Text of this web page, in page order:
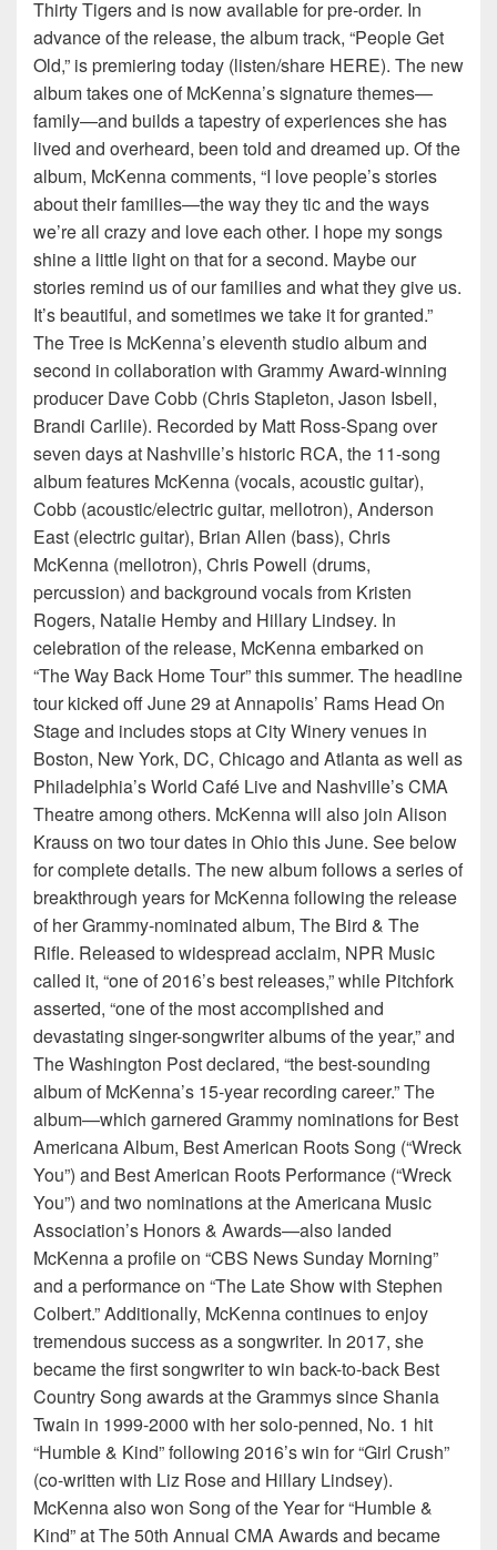
Thirty Tigers and is now available for pre-order. In
advance of the release, the album track, “People Get
Old,” is premiering today (listen/share HERE). The new
album takes one of McKenna’s signature themes—
family—and builds a tapestry of experiences she has
lived and overheard, been told and dreamed up. Of the
album, McKenna comments, “I love people’s stories
about their families—the way they tic and the ways
we’re all crazy and love each other. I hope my songs
shine a little light on that for a second. Maybe our
stories remind us of our families and what they give us.
It’s beautiful, and sometimes we take it for granted.”
The Tree is McKenna’s eleventh studio album and
second in collaboration with Grammy Award-winning
producer Dave Cobb (Chris Stapleton, Jason Isbell,
Brandi Carlile). Recorded by Matt Ross-Spang over
seven days at Nashville’s historic RCA, the 11-song
album features McKenna (vocals, acoustic guitar),
Cobb (acoustic/electric guitar, mellotron), Anderson
East (electric guitar), Brian Allen (bass), Chris
McKenna (mellotron), Chris Powell (drums,
percussion) and background vocals from Kristen
Rogers, Natalie Hemby and Hillary Lindsey. In
celebration of the release, McKenna embarked on
“The Way Back Home Tour” this summer. The headline
tour kicked off June 29 at Annapolis’ Rams Head On
Stage and includes stops at City Winery venues in
Boston, New York, DC, Chicago and Atlanta as well as
Philadelphia’s World Café Live and Nashville’s CMA
Theatre among others. McKenna will also join Alison
Krauss on two tour dates in Ohio this June. See below
for complete details. The new album follows a series of
breakthrough years for McKenna following the release
of her Grammy-nominated album, The Bird & The
Rifle. Released to widespread acclaim, NPR Music
called it, “one of 2016’s best releases,” while Pitchfork
asserted, “one of the most accomplished and
devastating singer-songwriter albums of the year,” and
The Washington Post declared, “the best-sounding
album of McKenna’s 15-year recording career.” The
album—which garnered Grammy nominations for Best
Americana Album, Best American Roots Song (“Wreck
You”) and Best American Roots Performance (“Wreck
You”) and two nominations at the Americana Music
Association’s Honors & Awards—also landed
McKenna a profile on “CBS News Sunday Morning”
and a performance on “The Late Show with Stephen
Colbert.” Additionally, McKenna continues to enjoy
tremendous success as a songwriter. In 2017, she
became the first songwriter to win back-to-back Best
Country Song awards at the Grammys since Shania
Twain in 1999-2000 with her solo-penned, No. 1 hit
“Humble & Kind” following 2016’s win for “Girl Crush”
(co-written with Liz Rose and Hillary Lindsey).
McKenna also won Song of the Year for “Humble &
Kind” at The 50th Annual CMA Awards and became